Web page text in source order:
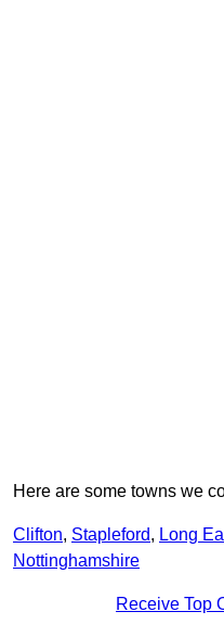
Here are some towns we
Clifton, Stapleford, Long
Nottinghamshire
Receive Top